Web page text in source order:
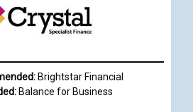
Brightstar Financial
Balance for Business